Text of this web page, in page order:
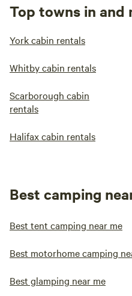
Top towns in and
York cabin rentals
Whitby cabin rentals
Scarborough cabin
rentals
Halifax cabin rentals
Best camping
Best tent camping near me
Best motorhome camping
Best glamping near me